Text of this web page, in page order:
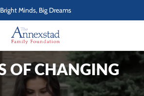
Bright Minds, Big Dreams
OF CHANGING